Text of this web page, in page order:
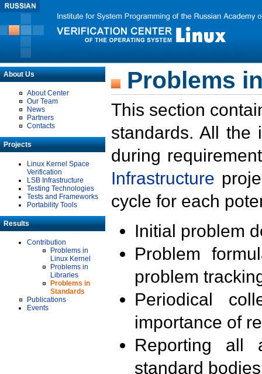
About Us
About Center
Our Team
News
Partners
Contacts
Projects
Linux Kernel Space
Verification
LSB Infrastructure
Testing Technologies
Tests and Frameworks
Portability Tools
Results
Contribution
Problems in
Linux Kernel
Problems in
Libraries
Problems in
Standards
Publications
Events
Problems
This section
standards. All the
during
Infrastructure
cycle for each
Initial problem
Problem
problem
Periodical
importance of
Reporting all
standard